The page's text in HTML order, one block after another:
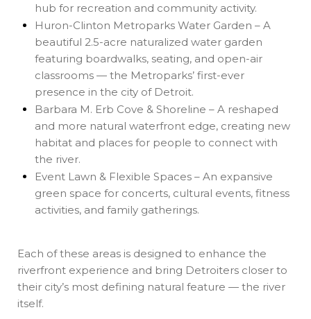
hub for recreation and community activity.
Huron-Clinton Metroparks Water Garden – A
beautiful 2.5-acre naturalized water garden
featuring boardwalks, seating, and open-air
classrooms — the Metroparks’ first-ever
presence in the city of Detroit.
Barbara M. Erb Cove & Shoreline – A reshaped
and more natural waterfront edge, creating new
habitat and places for people to connect with
the river.
Event Lawn & Flexible Spaces – An expansive
green space for concerts, cultural events, fitness
activities, and family gatherings.
Each of these areas is designed to enhance the
riverfront experience and bring Detroiters closer to
their city’s most defining natural feature — the river
itself.